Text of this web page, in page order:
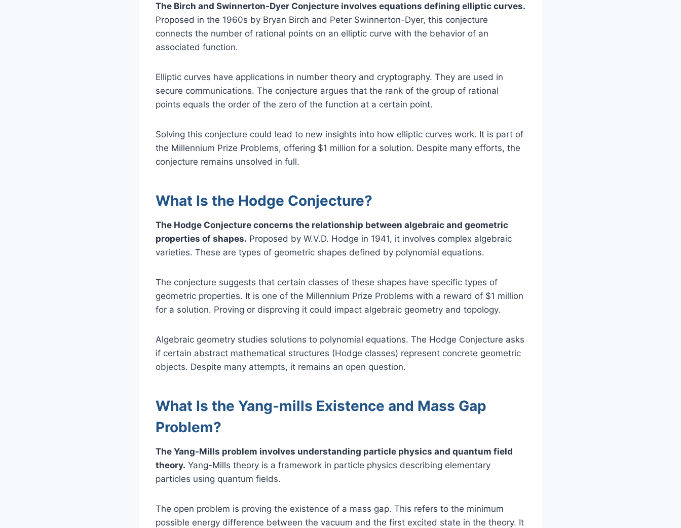
The Birch and Swinnerton-Dyer Conjecture involves equations defining elliptic curves.
Proposed in the 1960s by Bryan Birch and Peter Swinnerton-Dyer, this conjecture
connects the number of rational points on an elliptic curve with the behavior of an
associated function.
Elliptic curves have applications in number theory and cryptography. They are used in
secure communications. The conjecture argues that the rank of the group of rational
points equals the order of the zero of the function at a certain point.
Solving this conjecture could lead to new insights into how elliptic curves work. It is part of
the Millennium Prize Problems, offering $1 million for a solution. Despite many efforts, the
conjecture remains unsolved in full.
What Is the Hodge Conjecture?
The Hodge Conjecture concerns the relationship between algebraic and geometric
properties of shapes. Proposed by W.V.D. Hodge in 1941, it involves complex algebraic
varieties. These are types of geometric shapes defined by polynomial equations.
The conjecture suggests that certain classes of these shapes have specific types of
geometric properties. It is one of the Millennium Prize Problems with a reward of $1 million
for a solution. Proving or disproving it could impact algebraic geometry and topology.
Algebraic geometry studies solutions to polynomial equations. The Hodge Conjecture asks
if certain abstract mathematical structures (Hodge classes) represent concrete geometric
objects. Despite many attempts, it remains an open question.
What Is the Yang-mills Existence and Mass Gap
Problem?
The Yang-Mills problem involves understanding particle physics and quantum field
theory. Yang-Mills theory is a framework in particle physics describing elementary
particles using quantum fields.
The open problem is proving the existence of a mass gap. This refers to the minimum
possible energy difference between the vacuum and the first excited state in the theory. It